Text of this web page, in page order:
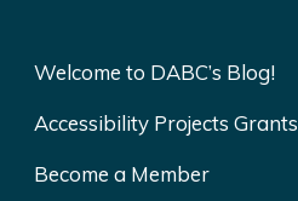
Welcome to DABC’s Blog!
Accessibility Projects Grants
Become a Member